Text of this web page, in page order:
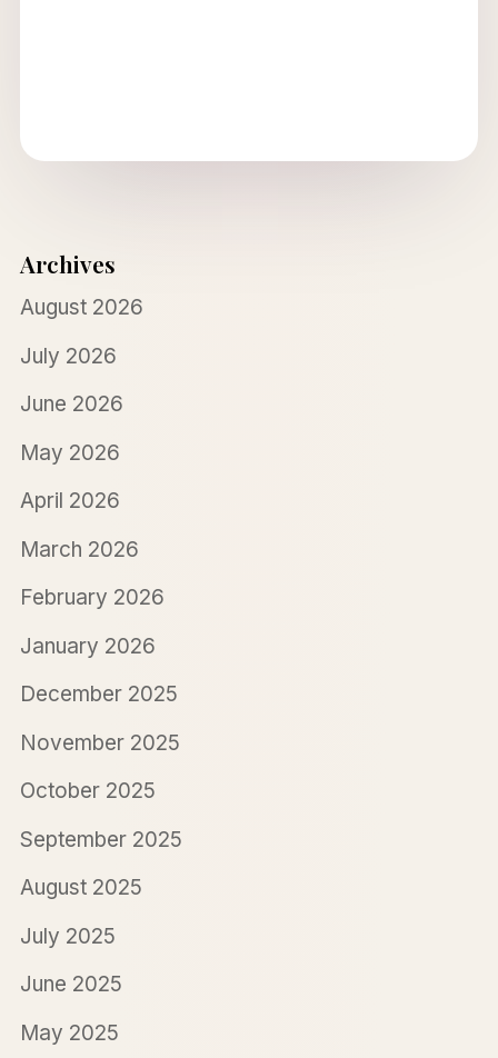
Archives
August 2026
July 2026
June 2026
May 2026
April 2026
March 2026
February 2026
January 2026
December 2025
November 2025
October 2025
September 2025
August 2025
July 2025
June 2025
May 2025